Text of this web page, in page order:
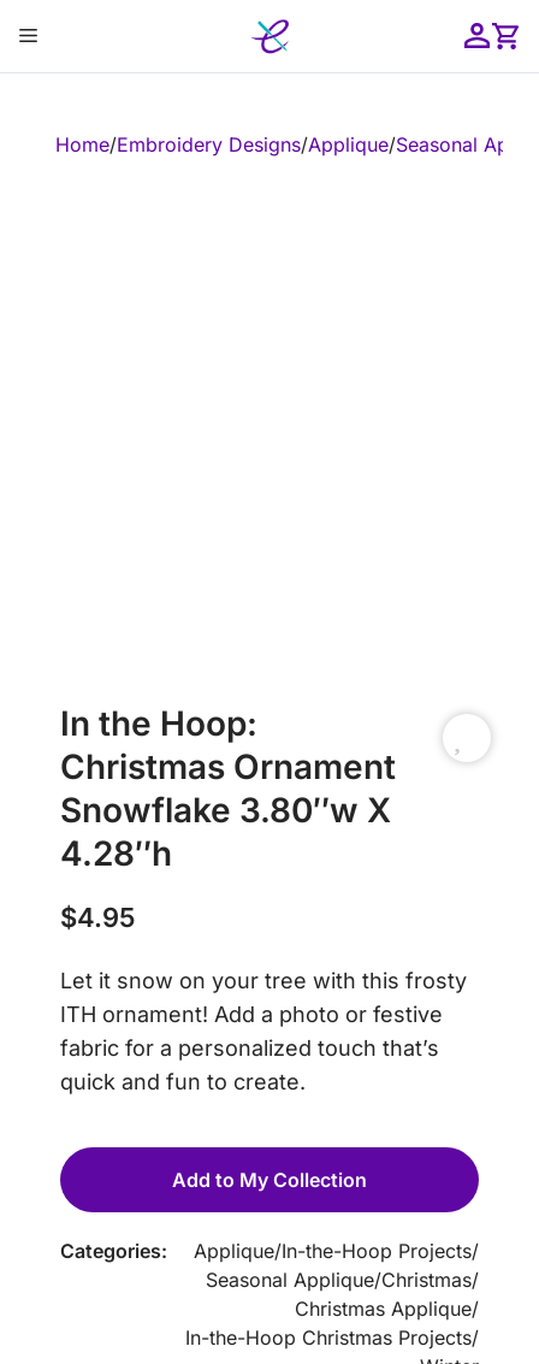
content
Menu
Home/Embroidery Designs/Applique/Seasonal
In the Hoop:
Christmas Ornament
Snowflake 3.80″w X
4.28″h
$4.95
Let it snow on your tree with this frosty
ITH ornament! Add a photo or festive
fabric for a personalized touch that’s
quick and fun to create.
Add to My Collection
Categories: Applique/In-the-Hoop Projects/
Seasonal Applique/Christmas/
Christmas Applique/
In-the-Hoop Christmas Projects/